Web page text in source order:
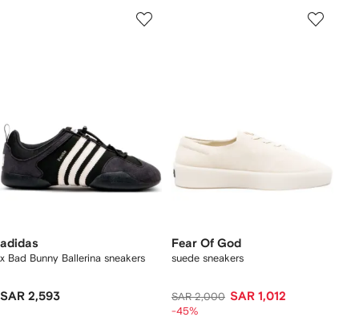
adidas
x Bad Bunny Ballerina sneakers
SAR 2,593
Fear Of God
suede sneakers
SAR 2,000 SAR 1,012
-45%